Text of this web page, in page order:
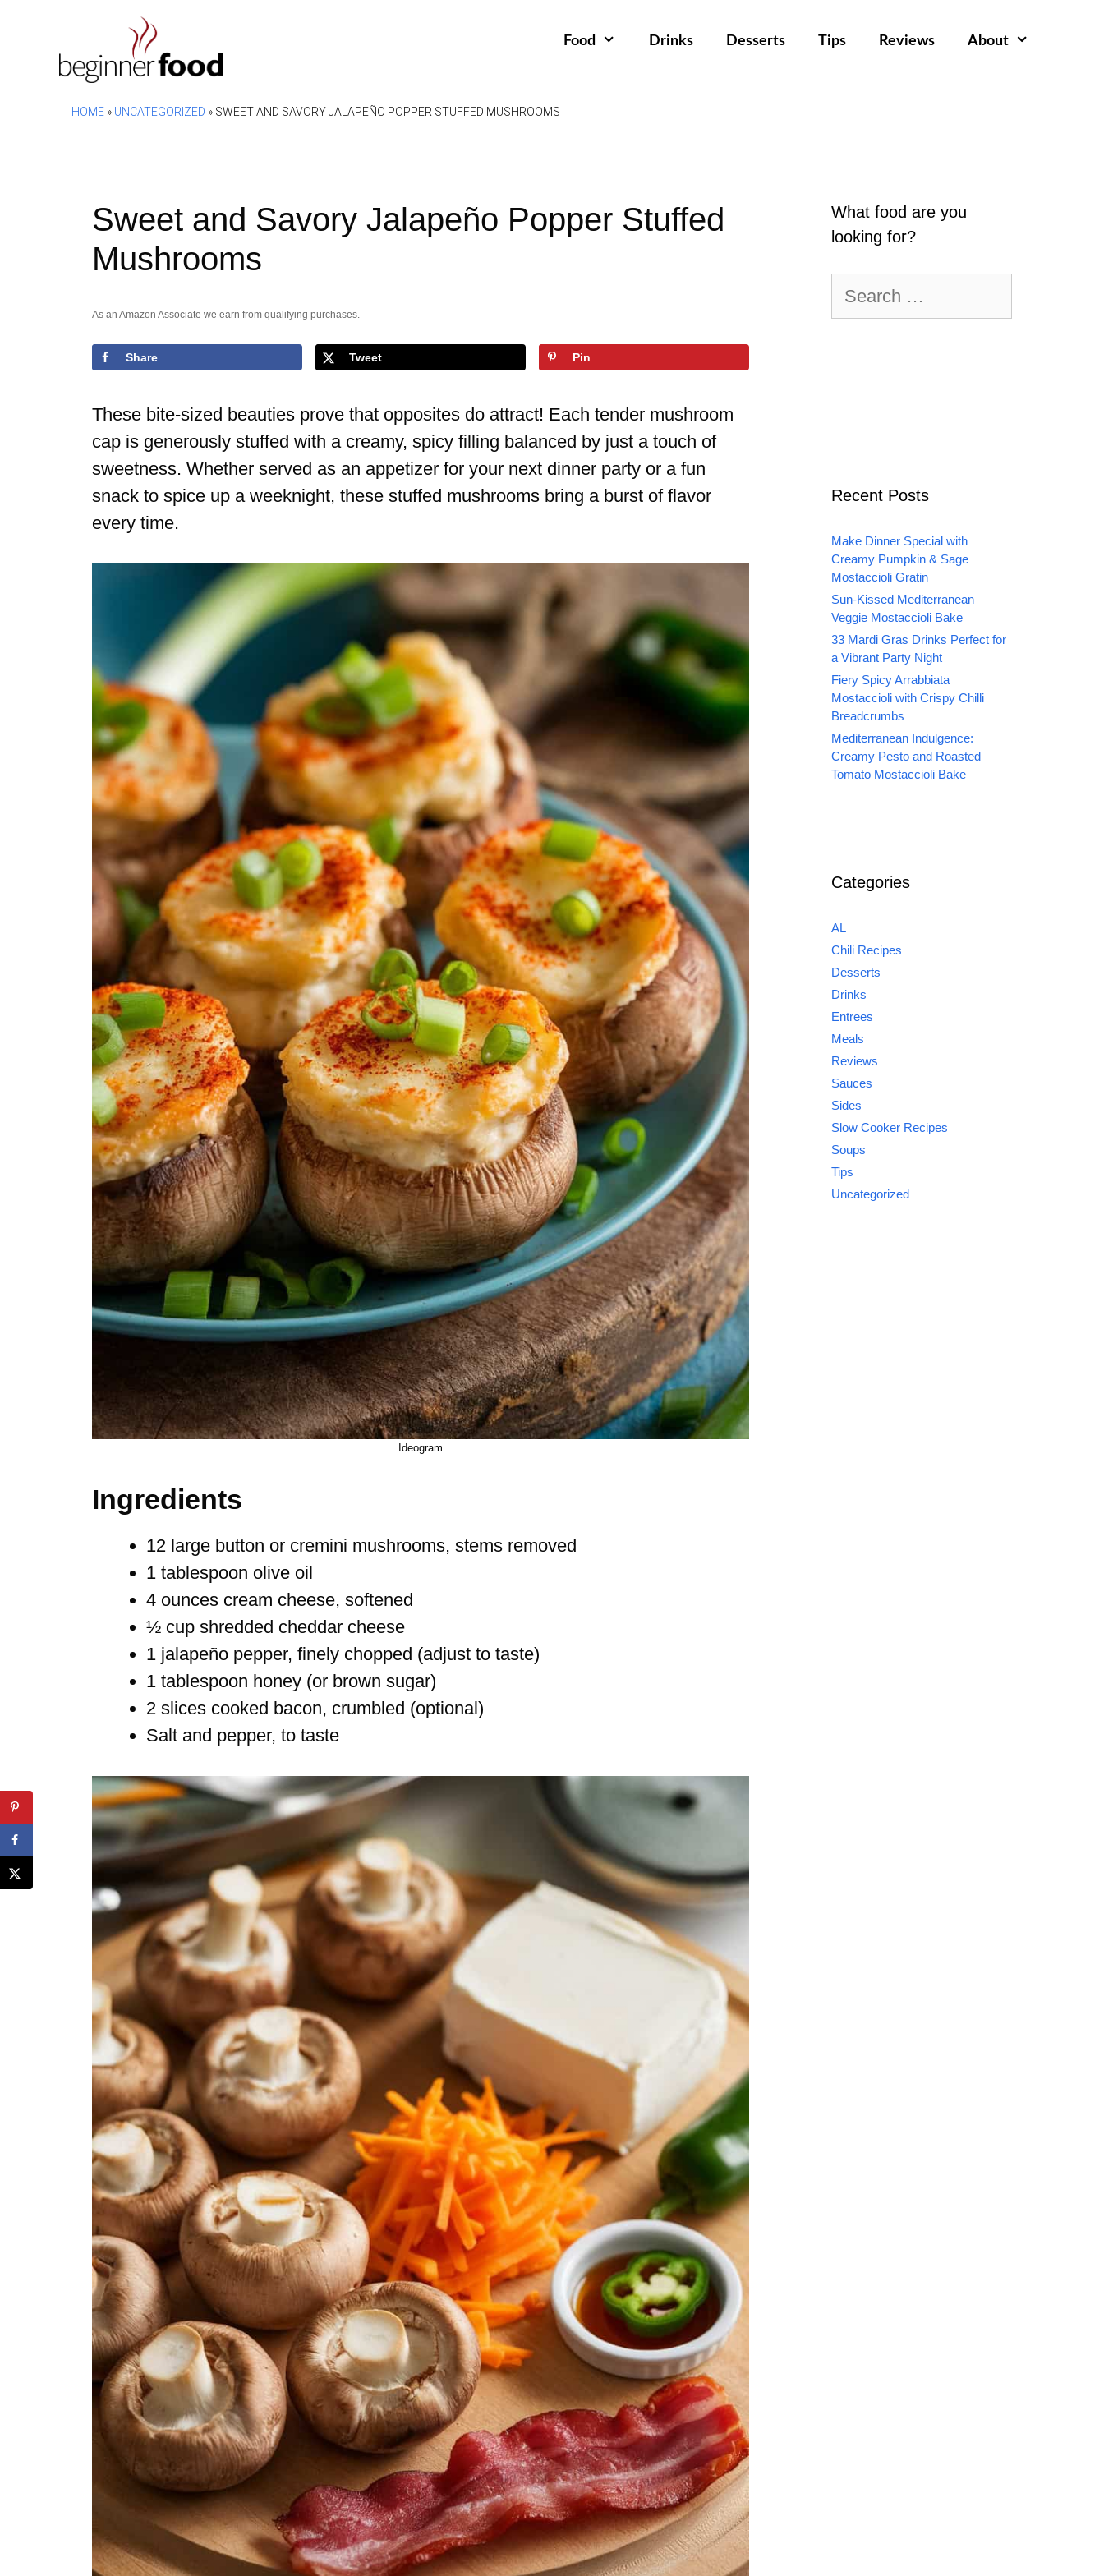
Food Drinks Desserts Tips Reviews About
HOME » UNCATEGORIZED » SWEET AND SAVORY JALAPEÑO POPPER STUFFED MUSHROOMS
Sweet and Savory Jalapeño Popper Stuffed
Mushrooms
As an Amazon Associate we earn from qualifying purchases.
Share Tweet Pin
These bite-sized beauties prove that opposites do attract! Each tender mushroom
cap is generously stuffed with a creamy, spicy filling balanced by just a touch of
sweetness. Whether served as an appetizer for your next dinner party or a fun
snack to spice up a weeknight, these stuffed mushrooms bring a burst of flavor
every time.
Ideogram
Ingredients
12 large button or cremini mushrooms, stems removed
1 tablespoon olive oil
4 ounces cream cheese, softened
½ cup shredded cheddar cheese
1 jalapeño pepper, finely chopped (adjust to taste)
1 tablespoon honey (or brown sugar)
2 slices cooked bacon, crumbled (optional)
Salt and pepper, to taste
What food are you
looking for?
for:
Recent Posts
Make Dinner Special with
Creamy Pumpkin & Sage
Mostaccioli Gratin
Sun-Kissed Mediterranean
Veggie Mostaccioli Bake
33 Mardi Gras Drinks Perfect for
a Vibrant Party Night
Fiery Spicy Arrabbiata
Mostaccioli with Crispy Chilli
Breadcrumbs
Mediterranean Indulgence:
Creamy Pesto and Roasted
Tomato Mostaccioli Bake
Categories
AL
Chili Recipes
Desserts
Drinks
Entrees
Meals
Reviews
Sauces
Sides
Slow Cooker Recipes
Soups
Tips
Uncategorized